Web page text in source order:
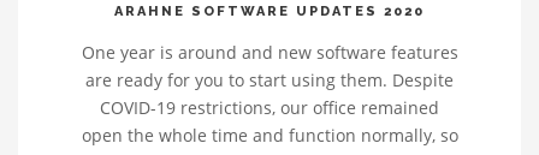
ARAHNE SOFTWARE UPDATES 2020
One year is around and new software features
are ready for you to start using them. Despite
COVID-19 restrictions, our office remained
open the whole time and function normally, so